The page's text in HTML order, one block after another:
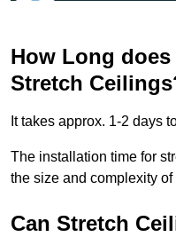
How Long
Stretch
It takes approx. 1-2 days
The installation time for
the size and complexity of
Can Stretch